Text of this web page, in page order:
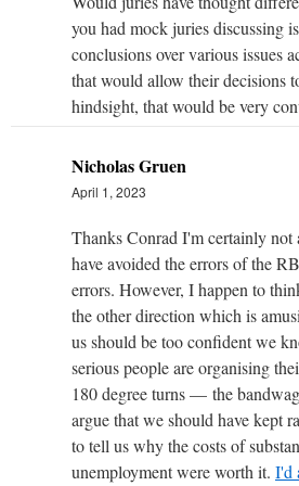
you had mock juries discussing
conclusions over various issues
that would allow their decisions
hindsight, that would be very
Nicholas Gruen
April 1, 2023
Thanks Conrad I'm certainly
have avoided the errors of the
errors. However, I happen to
the other direction which is
us should be too confident we
serious people are organising
180 degree turns — the
argue that we should have kept
to tell us why the costs of
unemployment were worth it. I'd